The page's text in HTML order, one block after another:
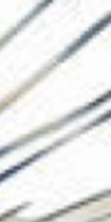
The Collection
About the
Shop